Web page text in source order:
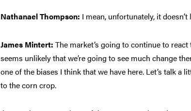
Nathanael Thompson: I mean, unfortunately, it
James Mintert: The market’s going to continue to
seems unlikely that we’re going to see much change
one of the biases I think that we have here. Let’s talk a
to the corn crop.